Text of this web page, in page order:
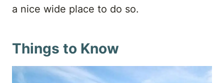
a nice wide place to do so.
Things to Know